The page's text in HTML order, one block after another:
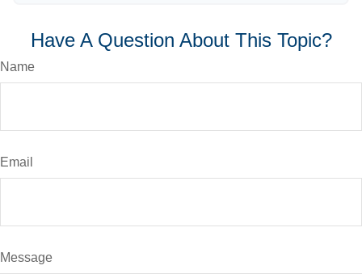
Have A Question About This Topic?
Name
Email
Message